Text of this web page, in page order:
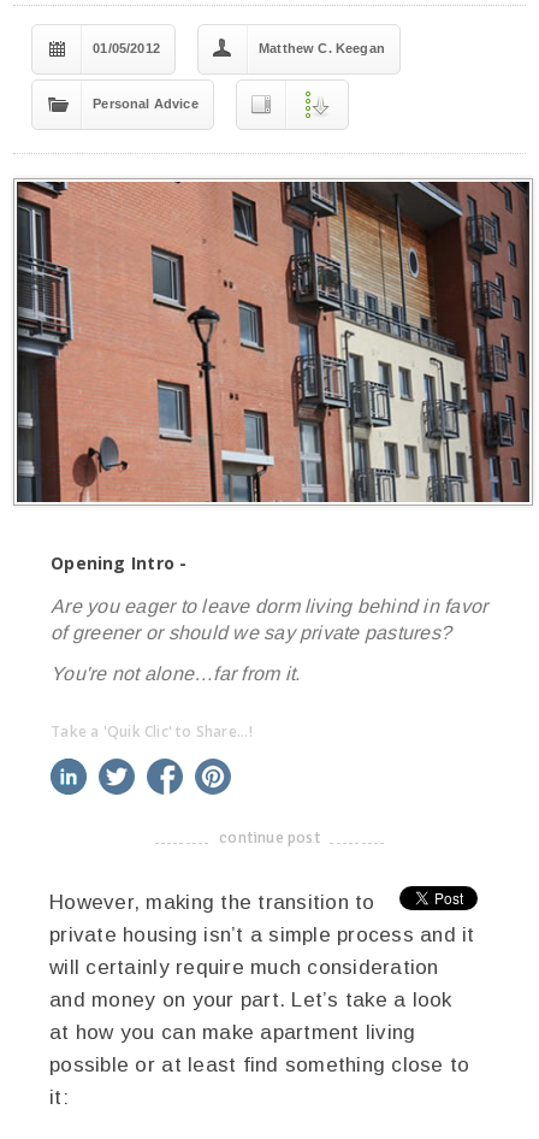
01/05/2012 Matthew C. Keegan
Personal Advice
Opening Intro -
Are you eager to leave dorm living behind in favor
of greener or should we sayprivatepastures?
You're not alone…far from it.
Take a 'Quik Clic' to Share...!
linkedin twitter facebook
-------------------------------------
continue post
However, making the transition to
private housing isn’t a simple process and it
will certainly require much consideration
and money on your part. Let’s take a look
at how you can make apartment living
possible or at least find something close to
it: